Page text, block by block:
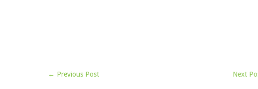
Next
← Previous Post